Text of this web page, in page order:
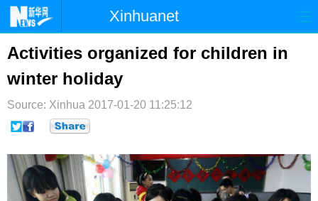
Xinhuanet
首页 港澳
台湾 财经
纪检 体育 科技
文娱
博客 微博
Activities organized for children in
winter holiday
Source: Xinhua 2017-01-20 11:25:12